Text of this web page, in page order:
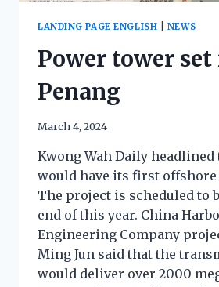
LANDING PAGE ENGLISH NEWS
Power tower
Penang
March 4, 2024
Kwong Wah Daily headlined
would have its first offshore
The project is scheduled to
end of this year. China
Engineering Company
Ming Jun said that the
would deliver over 2000